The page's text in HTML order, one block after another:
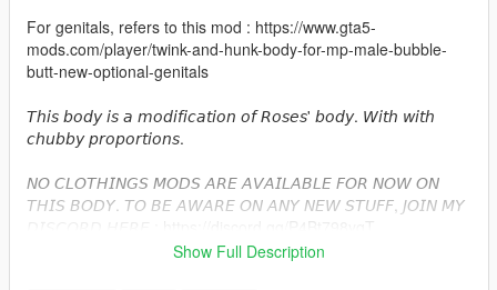
For genitals, refers to this mod : https://www.gta5-
mods.com/player/twink-and-hunk-body-for-mp-male-bubble-
butt-new-optional-genitals
𝘛𝘩𝘪𝘴 𝘣𝘰𝘥𝘺 𝘪𝘴 𝘢 𝘮𝘰𝘥𝘪𝘧𝘪𝘤𝘢𝘵𝘪𝘰𝘯 𝘰𝘧 𝘙𝘰𝘴𝘦𝘴' 𝘣𝘰𝘥𝘺. 𝘞𝘪𝘵𝘩 𝘸𝘪𝘵𝘩
𝘤𝘩𝘶𝘣𝘣𝘺 𝘱𝘳𝘰𝘱𝘰𝘳𝘵𝘪𝘰𝘯𝘴.
𝘕𝘖 𝘊𝘓𝘖𝘛𝘏𝘐𝘕𝘎𝘚 𝘔𝘖𝘋𝘚 𝘈𝘙𝘌 𝘈𝘝𝘈𝘐𝘓𝘈𝘉𝘓𝘌 𝘍𝘖𝘙 𝘕𝘖𝘞 𝘖𝘕
𝘛𝘏𝘐𝘚 𝘉𝘖𝘋𝘠. 𝘛𝘖 𝘉𝘌 𝘈𝘞𝘈𝘙𝘌 𝘖𝘕 𝘈𝘕𝘠 𝘕𝘌𝘞 𝘚𝘛𝘜𝘍𝘍, 𝘑𝘖𝘐𝘕 𝘔𝘠
Show Full Description